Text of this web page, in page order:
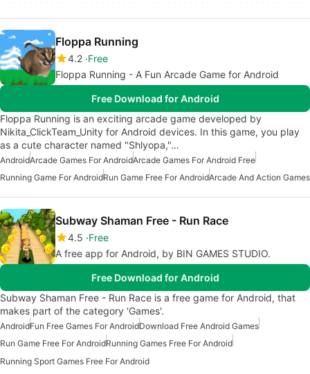
Floppa Running
4.2 Free
Floppa Running - A Fun Arcade Game for Android
Free Download for Android
Floppa Running is an exciting arcade game developed by
Nikita_ClickTeam_Unity for Android devices. In this game, you play
as a cute character named "Shlyopa,"…
AndroidArcade Games For AndroidArcade Games For Android Free
Running Game For AndroidRun Game Free For AndroidArcade And Action Games
Subway Shaman Free - Run Race
4.5 Free
A free app for Android, by BIN GAMES STUDIO.
Free Download for Android
Subway Shaman Free - Run Race is a free game for Android, that
makes part of the category 'Games'.
AndroidFun Free Games For AndroidDownload Free Android Games
Run Game Free For AndroidRunning Games Free For Android
Running Sport Games Free For Android